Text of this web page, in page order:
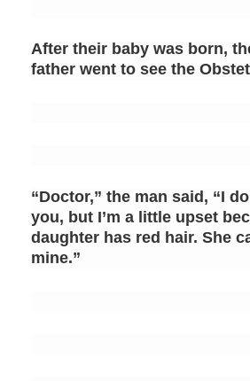
After their baby was born,
father went to see the
“Doctor,” the man said, “I
you, but I’m a little upset
daughter has red hair. She
mine.”